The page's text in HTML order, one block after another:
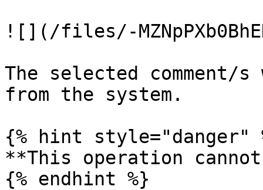
![](/files/-
The selected
from the system.
{% hint style="danger"
**This operation
{% endhint %}